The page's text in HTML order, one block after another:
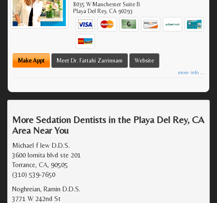
8035 W Manchester Suite B
Playa Del Rey,CA 90293
Make Appt Meet Dr. Fattahi Zarrinnam Website
more info ...
More Sedation Dentists in the Playa Del Rey, CA
Area Near You
Michael f lew D.D.S.
3600 lomita blvd ste 201
Torrance, CA, 90505
(310) 539-7650
Noghreian, Ramin D.D.S.
3771 W 242nd St